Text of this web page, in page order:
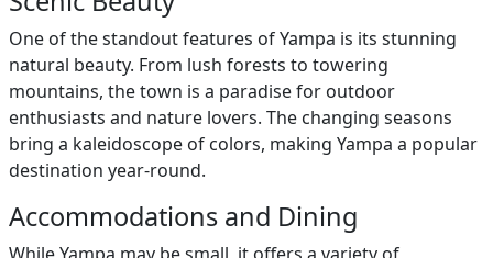
One of the standout features of Yampa is its stunning
natural beauty. From lush forests to towering
mountains, the town is a paradise for outdoor
enthusiasts and nature lovers. The changing seasons
bring a kaleidoscope of colors, making Yampa a popular
destination year-round.
Accommodations and Dining